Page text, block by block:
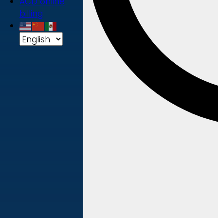
billing